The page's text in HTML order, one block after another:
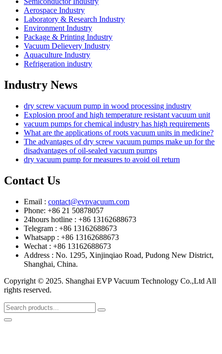
Aerospace Industry
Laboratory & Research Industry
Environment Industry
Package & Printing Industry
Vacuum Delievery Industry
Aquaculture Industry
Refrigeration industry
Industry News
dry screw vacuum pump in wood processing industry
Explosion proof and high temperature resistant vacuum unit
vacuum pumps for chemical industry has high requirements
What are the applications of roots vacuum units in medicine?
The advantages of dry screw vacuum pumps make up for the
disadvantages of oil-sealed vacuum pumps
dry vacuum pump for measures to avoid oil return
Contact Us
Email : contact@evpvacuum.com
Phone: +86 21 50878057
24hours hotline : +86 13162688673
Telegram : +86 13162688673
Whatsapp : +86 13162688673
Wechat : +86 13162688673
Address : No. 1295, Xinjinqiao Road, Pudong New District,
Shanghai, China.
Copyright © 2025. Shanghai EVP Vacuum Technology Co.,Ltd All
rights reserved.